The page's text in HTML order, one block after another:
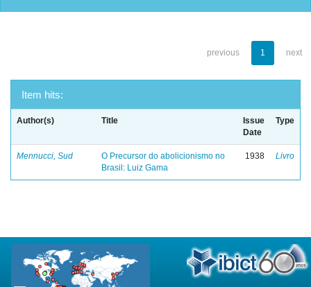
previous 1 next
Item hits:
Author(s) Title
Issue
Date
Type
Mennucci, Sud
O Precursor do abolicionismo no
Brasil: Luiz Gama
1938 Livro